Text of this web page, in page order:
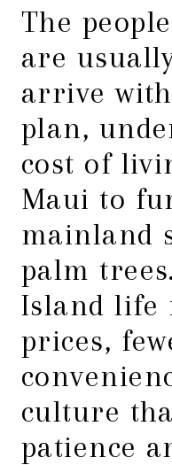
The
are
arrive
plan,
cost of
Maui to
mainland
palm
Island life
prices,
culture
patience